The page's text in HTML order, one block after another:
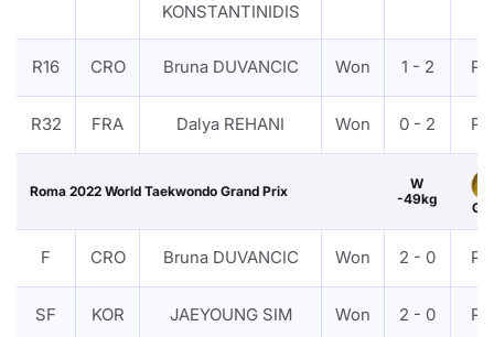
KONSTANTINIDIS
R16 CRO Bruna DUVANCIC Won 1 - 2
R32 FRA Dalya REHANI Won 0 - 2
Roma 2022 World Taekwondo Grand Prix
W
-49kg
F CRO Bruna DUVANCIC Won 2 - 0
SF KOR JAEYOUNG SIM Won 2 - 0